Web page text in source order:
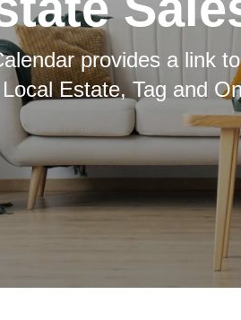
provides a link
Estate, Tag and